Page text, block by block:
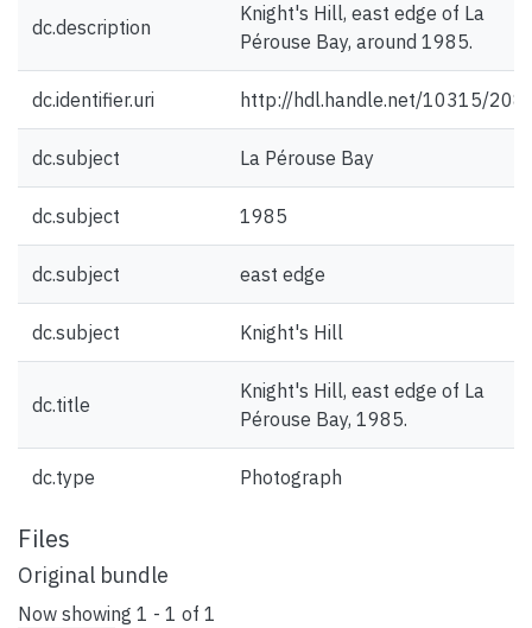
dc.description
Knight's Hill, east edge of La
Pérouse Bay, around 1985.
dc.identifier.uri http://hdl.handle.net/10315/
dc.subject La Pérouse Bay
dc.subject 1985
dc.subject east edge
dc.subject Knight's Hill
dc.title
Knight's Hill, east edge of La
Pérouse Bay, 1985.
dc.type Photograph
Files
Original bundle
Now showing 1 - 1 of 1